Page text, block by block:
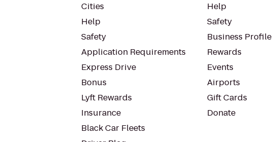
Cities
Help
Safety
Application Requirements
Express Drive
Bonus
Lyft Rewards
Insurance
Black Car Fleets
Help
Safety
Business Profile
Rewards
Events
Airports
Gift Cards
Donate